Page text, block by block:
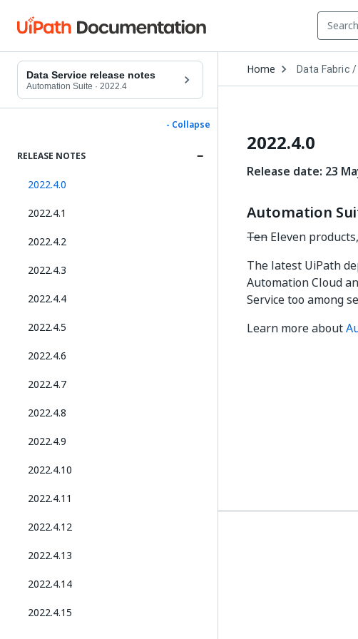
Data Service release notes
Automation Suite · 2022.4
- Collapse
RELEASE NOTES
2022.4.0
2022.4.1
2022.4.2
2022.4.3
2022.4.4
2022.4.5
2022.4.6
2022.4.7
2022.4.8
2022.4.9
2022.4.10
2022.4.11
2022.4.12
2022.4.13
2022.4.14
2022.4.15
Home Open
Dropdown
to
Data Fabric
2022.4.0
Release date: 23
Automation
Ten Eleven
The latest UiPath
Automation Cloud
Service too among
Learn more about